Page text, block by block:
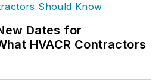
Dates for
HVACR Contractors